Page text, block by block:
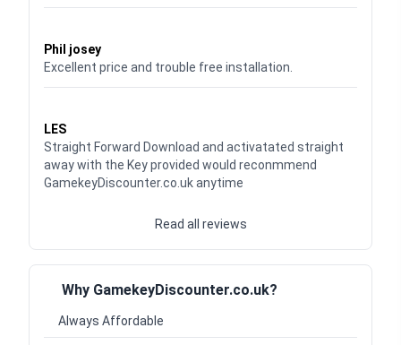
Phil josey
Excellent price and trouble free installation.
LES
Straight Forward Download and activatated straight
away with the Key provided would reconmmend
GamekeyDiscounter.co.uk anytime
Read all reviews
Why GamekeyDiscounter.co.uk?
Always Affordable